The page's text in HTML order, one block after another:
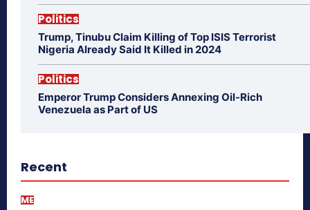
Politics
Trump, Tinubu Claim Killing of Top ISIS Terrorist
Nigeria Already Said It Killed in 2024
Politics
Emperor Trump Considers Annexing Oil-Rich
Venezuela as Part of US
Recent
ME